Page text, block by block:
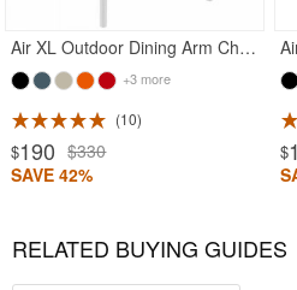
Air XL Outdoor Dining Arm Chair White
+3 more
10
$190 $330
SAVE 42%
$
RELATED BUYING GUIDES